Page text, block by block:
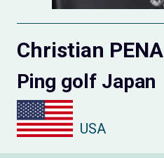
Christian PENA
Ping golf Japan
USA